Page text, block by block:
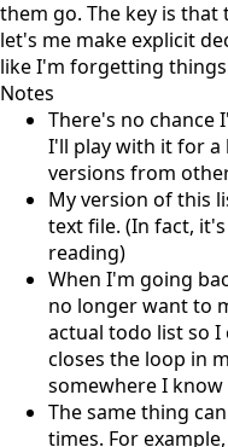
them go. The key is
let's me make explicit
like I'm forgetting
Notes
There's no
I'll play with it for
versions from
My version of this
text file. (In fact,
reading)
When I'm going
no longer want to
actual todo list so
closes the loop in
somewhere I know
The same thing
times. For